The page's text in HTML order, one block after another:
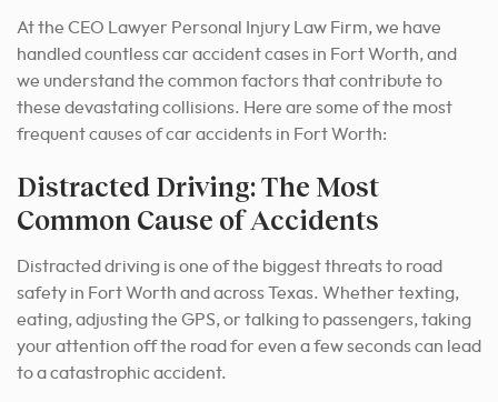
At the CEO Lawyer Personal Injury Law Firm, we have
handled countless car accident cases in Fort Worth, and
we understand the common factors that contribute to
these devastating collisions. Here are some of the most
frequent causes of car accidents in Fort Worth:
Distracted Driving: The Most
Common Cause of Accidents
Distracted driving is one of the biggest threats to road
safety in Fort Worth and across Texas. Whether texting,
eating, adjusting the GPS, or talking to passengers, taking
your attention off the road for even a few seconds can lead
to a catastrophic accident.